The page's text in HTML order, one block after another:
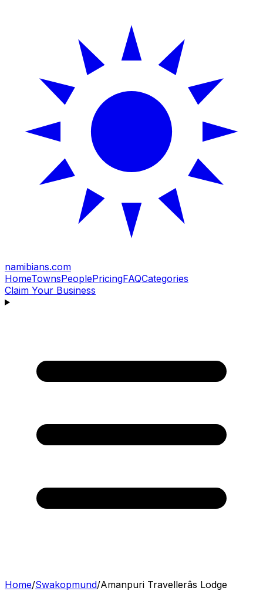
namibians.com
HomeTownsPeoplePricingFAQCategories
Claim Your Business
Home/Swakopmund/Amanpuri Travellerâs Lodge